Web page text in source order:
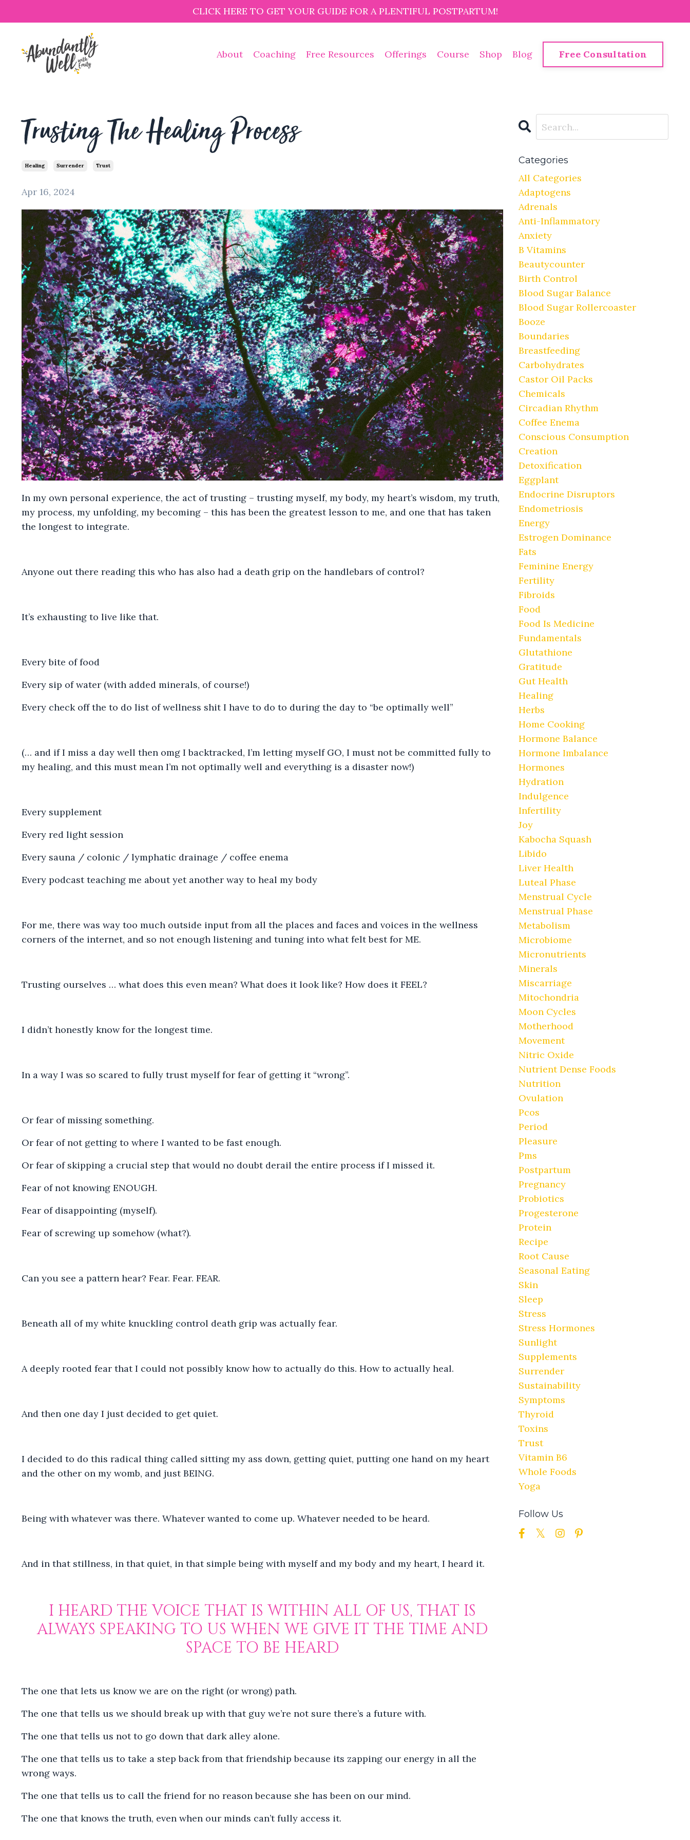
CLICK HERE TO GET YOUR GUIDE FOR A PLENTIFUL POSTPARTUM!
About Coaching Free Resources Offerings Course Shop Blog Free Consultation
Trusting The Healing Process
Healing Surrender Trust
Apr 16, 2024
In my own personal experience, the act of trusting – trusting myself, my body, my heart’s wisdom, my truth,
my process, my unfolding, my becoming – this has been the greatest lesson to me, and one that has taken
the longest to integrate.
Anyone out there reading this who has also had a death grip on the handlebars of control?
It’s exhausting to live like that.
Every bite of food
Every sip of water (with added minerals, of course!)
Every check off the to do list of wellness shit I have to do to during the day to “be optimally well”
(… and if I miss a day well then omg I backtracked, I’m letting myself GO, I must not be committed fully to
my healing, and this must mean I’m not optimally well and everything is a disaster now!)
Every supplement
Every red light session
Every sauna / colonic / lymphatic drainage / coffee enema
Every podcast teaching me about yet another way to heal my body
For me, there was way too much outside input from all the places and faces and voices in the wellness
corners of the internet, and so not enough listening and tuning into what felt best for ME.
Trusting ourselves … what does this even mean? What does it look like? How does it FEEL?
I didn’t honestly know for the longest time.
In a way I was so scared to fully trust myself for fear of getting it “wrong”.
Or fear of missing something.
Or fear of not getting to where I wanted to be fast enough.
Or fear of skipping a crucial step that would no doubt derail the entire process if I missed it.
Fear of not knowing ENOUGH.
Fear of disappointing (myself).
Fear of screwing up somehow (what?).
Can you see a pattern hear? Fear. Fear. FEAR.
Beneath all of my white knuckling control death grip was actually fear.
A deeply rooted fear that I could not possibly know how to actually do this. How to actually heal.
And then one day I just decided to get quiet.
I decided to do this radical thing called sitting my ass down, getting quiet, putting one hand on my heart
and the other on my womb, and just BEING.
Being with whatever was there. Whatever wanted to come up. Whatever needed to be heard.
And in that stillness, in that quiet, in that simple being with myself and my body and my heart, I heard it.
I HEARD THE VOICE THAT IS WITHIN ALL OF US, THAT IS
ALWAYS SPEAKING TO US WHEN WE GIVE IT THE TIME AND
SPACE TO BE HEARD
The one that lets us know we are on the right (or wrong) path.
The one that tells us we should break up with that guy we’re not sure there’s a future with.
The one that tells us not to go down that dark alley alone.
The one that tells us to take a step back from that friendship because its zapping our energy in all the
wrong ways.
The one that tells us to call the friend for no reason because she has been on our mind.
The one that knows the truth, even when our minds can’t fully access it.
Categories
All Categories
Adaptogens
Adrenals
Anti-Inflammatory
Anxiety
B Vitamins
Beautycounter
Birth Control
Blood Sugar Balance
Blood Sugar Rollercoaster
Booze
Boundaries
Breastfeeding
Carbohydrates
Castor Oil Packs
Chemicals
Circadian Rhythm
Coffee Enema
Conscious Consumption
Creation
Detoxification
Eggplant
Endocrine Disruptors
Endometriosis
Energy
Estrogen Dominance
Fats
Feminine Energy
Fertility
Fibroids
Food
Food Is Medicine
Fundamentals
Glutathione
Gratitude
Gut Health
Healing
Herbs
Home Cooking
Hormone Balance
Hormone Imbalance
Hormones
Hydration
Indulgence
Infertility
Joy
Kabocha Squash
Libido
Liver Health
Luteal Phase
Menstrual Cycle
Menstrual Phase
Metabolism
Microbiome
Micronutrients
Minerals
Miscarriage
Mitochondria
Moon Cycles
Motherhood
Movement
Nitric Oxide
Nutrient Dense Foods
Nutrition
Ovulation
Pcos
Period
Pleasure
Pms
Postpartum
Pregnancy
Probiotics
Progesterone
Protein
Recipe
Root Cause
Seasonal Eating
Skin
Sleep
Stress
Stress Hormones
Sunlight
Supplements
Surrender
Sustainability
Symptoms
Thyroid
Toxins
Trust
Vitamin B6
Whole Foods
Yoga
Follow Us